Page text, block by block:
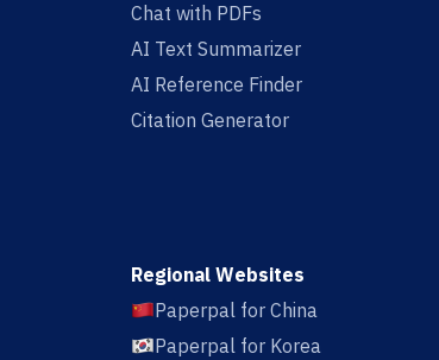
Chat with PDFs
AI Text Summarizer
AI Reference Finder
Citation Generator
Regional Websites
Paperpal for China
Paperpal for Korea